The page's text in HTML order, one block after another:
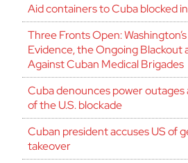
Aid containers to Cuba blocked
Three Fronts Open:
Evidence, the Ongoing Blackout
Against Cuban Medical Brigades
Cuba denounces power outages
of the U.S. blockade
Cuban president accuses US of
takeover